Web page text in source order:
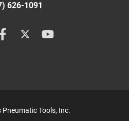
626-1091
Tools, Inc.